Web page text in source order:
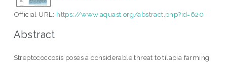
Official URL: https://www.aquast.org/abstract.php?id=620
Abstract
Streptococcosis poses a considerable threat to tilapia farming,